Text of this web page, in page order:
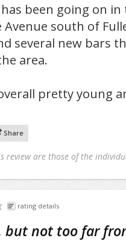
been going on in
south of
several new bars
area.
pretty young
Share
review are those of the
rating details
but not too far